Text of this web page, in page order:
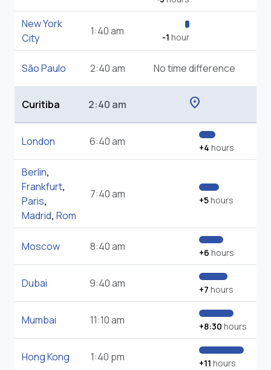
New York
City
1:40 am -1 hour
São Paulo 2:40 am No time difference
Curitiba 2:40 am location_on
London 6:40 am +4 hours
Berlin,
Frankfurt,
Paris,
Madrid, Rom
7:40 am +5hours
Moscow 8:40 am +6 hours
Dubai 9:40 am +7 hours
Mumbai 11:10 am +8:30 hours
Hong Kong 1:40 pm +11 hours